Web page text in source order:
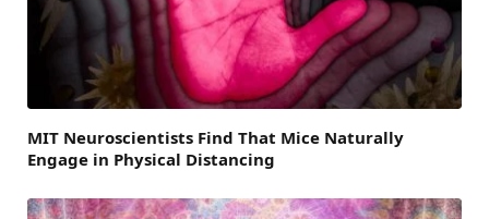
MIT Neuroscientists Find That Mice Naturally
Engage in Physical Distancing